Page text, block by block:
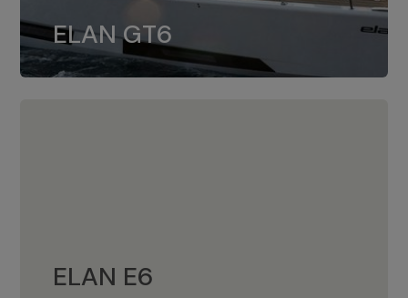
ELAN GT6
The 4JH57 is the standard, while the
4JH80 is the option for Elan GT6.
ELAN E6